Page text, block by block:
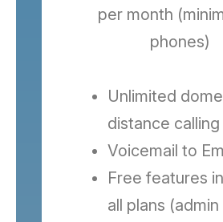
per month
phones)
Unlimited
distance calling
Voicemail to
Free features
all plans